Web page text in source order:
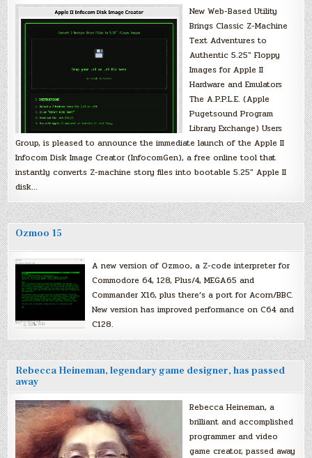
New Web-Based Utility
Brings Classic Z-Machine
Text Adventures to
Authentic 5.25″ Floppy
Images for Apple II
Hardware and Emulators
The A.P.P.L.E. (Apple
Pugetsound Program
Library Exchange) Users
Group, is pleased to announce the immediate launch of the Apple II
Infocom Disk Image Creator (InfocomGen), a free online tool that
instantly converts Z-machine story files into bootable 5.25″ Apple II
disk…
Ozmoo 15
A new version of Ozmoo, a Z-code interpreter for
Commodore 64, 128, Plus/4, MEGA65 and
Commander X16, plus there’s a port for Acorn/BBC.
New version has improved performance on C64 and
C128.
Rebecca Heineman, legendary game designer, has passed
away
Rebecca Heineman, a
brilliant and accomplished
programmer and video
game creator, passed away